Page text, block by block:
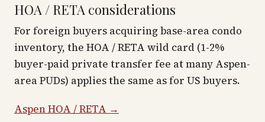
HOA / RETA considerations
For foreign buyers acquiring base-area condo
inventory, the HOA / RETA wild card (1-2%
buyer-paid private transfer fee at many Aspen-
area PUDs) applies the same as for US buyers.
Aspen HOA / RETA →